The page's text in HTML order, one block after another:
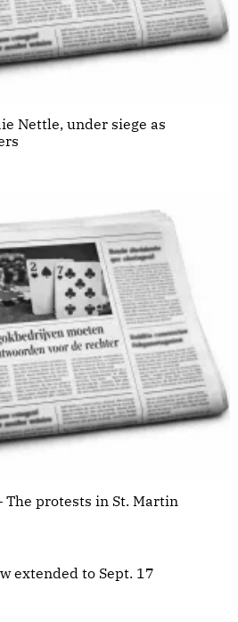
Nettle, under siege as
The protests in St. Martin
extended to Sept. 17